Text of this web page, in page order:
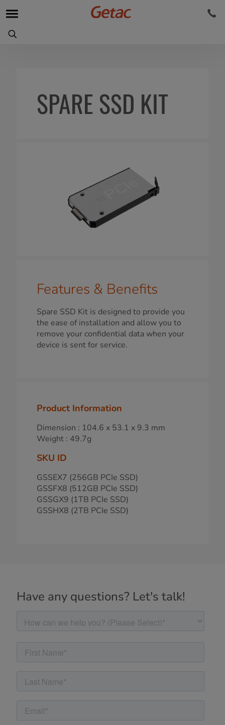
SPARE SSD KIT
Features & Benefits
Spare SSD Kit is designed to provide you
the ease of installation and allow you to
remove your confidential data when your
device is sent for service.
Product Information
Dimension : 104.6 x 53.1 x 9.3 mm
Weight : 49.7g
SKU ID
GSSEX7 (256GB PCIe SSD)
GSSFX8 (512GB PCIe SSD)
GSSGX9 (1TB PCIe SSD)
GSSHX8 (2TB PCIe SSD)
Have any questions? Let's talk!